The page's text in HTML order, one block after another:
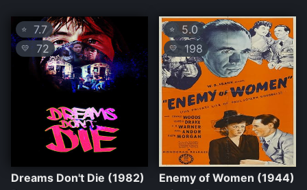
⭐ 7.7
💛 72
Dreams Don't Die (1982)
⭐ 5.0
💛 198
Enemy of Women (1944)